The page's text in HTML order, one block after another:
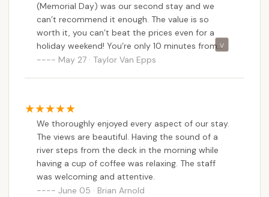
(Memorial Day) was our second stay and we
can’t recommend it enough. The value is so
worth it, you can’t beat the prices even for a
holiday weekend! You’re only 10 minutes from
Old Forge, which is super close, but far enough
it, our dogs love coming here too! The staff
remembered us from our first visit last year, and
are always so kinda and willing to give tips and
tricks for camping, as well as places to visit for
hiking, kayaking, etc. can’t recommend this place
enough!
May 27 · Taylor Van Epps
We thoroughly enjoyed every aspect of our stay.
The views are beautiful. Having the sound of a
river steps from the deck in the morning while
having a cup of coffee was relaxing. The staff
was welcoming and attentive.
June 05 · Brian Arnold